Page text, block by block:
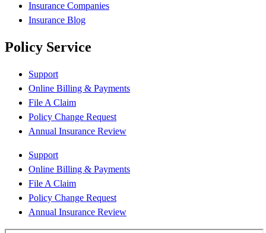
Insurance Companies
Insurance Blog
Policy Service
Support
Online Billing & Payments
File A Claim
Policy Change Request
Annual Insurance Review
Support
Online Billing & Payments
File A Claim
Policy Change Request
Annual Insurance Review